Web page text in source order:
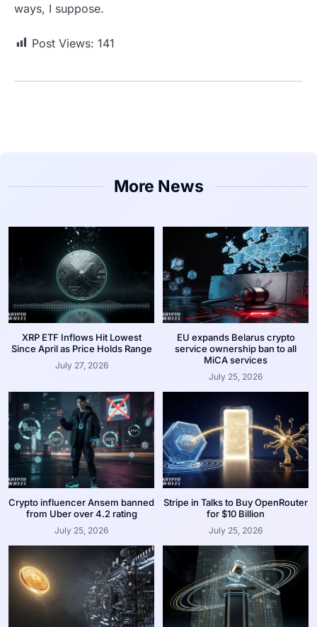
ways, I suppose.
Post Views: 141
More News
XRP ETF Inflows Hit Lowest
Since April as Price Holds Range
July 27, 2026
EU expands Belarus crypto
service ownership ban to all
MiCA services
July 25, 2026
Crypto influencer Ansem banned
from Uber over 4.2 rating
July 25, 2026
Stripe in Talks to Buy OpenRouter
for $10 Billion
July 25, 2026